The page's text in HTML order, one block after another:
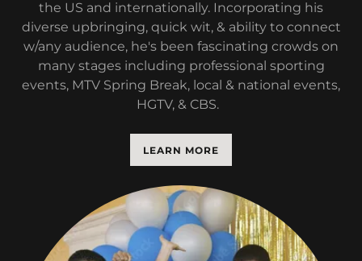
the US and internationally. Incorporating his
diverse upbringing, quick wit, & ability to connect
w/any audience, he's been fascinating crowds on
many stages including professional sporting
events, MTV Spring Break, local & national events,
HGTV, & CBS.
LEARN MORE